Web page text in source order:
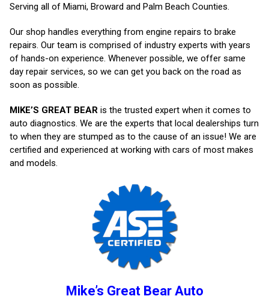
Serving all of Miami, Broward and Palm Beach Counties.
Our shop handles everything from engine repairs to brake
repairs. Our team is comprised of industry experts with years
of hands-on experience. Whenever possible, we offer same
day repair services, so we can get you back on the road as
soon as possible.
MIKE’S GREAT BEAR is the trusted expert when it comes to
auto diagnostics. We are the experts that local dealerships turn
to when they are stumped as to the cause of an issue! We are
certified and experienced at working with cars of most makes
and models.
Mike’s Great Bear Auto